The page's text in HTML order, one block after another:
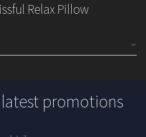
Relax Pillow
promotions